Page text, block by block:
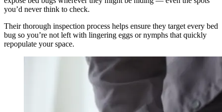
you’d never think to check.
Their thorough inspection process helps ensure they target every bed
bug so you’re not left with lingering eggs or nymphs that quickly
repopulate your space.